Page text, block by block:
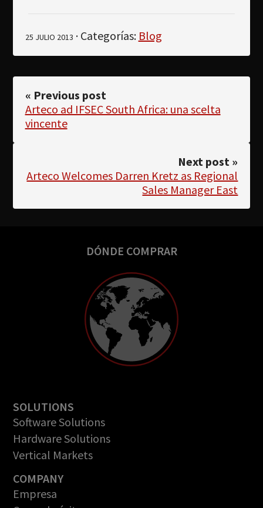
25 JULIO 2013 · Categorías: Blog
« Previous post
Arteco ad IFSEC South Africa: una scelta
vincente
Next post »
Arteco Welcomes Darren Kretz as Regional
Sales Manager East
DÓNDE COMPRAR
SOLUTIONS
Software Solutions
Hardware Solutions
Vertical Markets
COMPANY
Empresa